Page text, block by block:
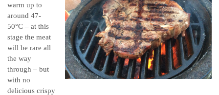
warm up to
around 47-
50°C – at this
stage the meat
will be rare all
the way
through – but
with no
delicious crispy